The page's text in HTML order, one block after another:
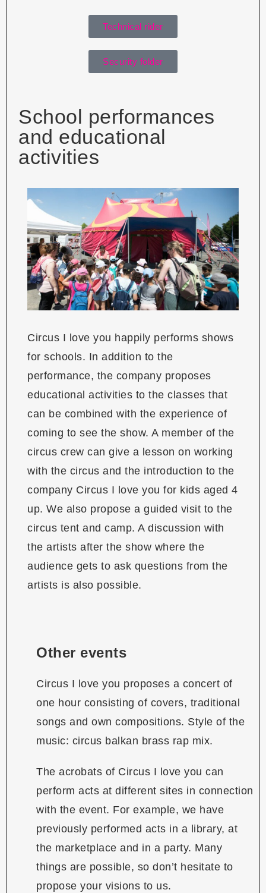
Technical rider
Security folder
School performances
and educational
activities
Circus I love you happily performs shows
for schools. In addition to the
performance, the company proposes
educational activities to the classes that
can be combined with the experience of
coming to see the show. A member of the
circus crew can give a lesson on working
with the circus and the introduction to the
company Circus I love you for kids aged 4
up. We also propose a guided visit to the
circus tent and camp. A discussion with
the artists after the show where the
audience gets to ask questions from the
artists is also possible.
Other events
Circus I love you proposes a concert of
one hour consisting of covers, traditional
songs and own compositions. Style of the
music: circus balkan brass rap mix.
The acrobats of Circus I love you can
perform acts at different sites in connection
with the event. For example, we have
previously performed acts in a library, at
the marketplace and in a party. Many
things are possible, so don’t hesitate to
propose your visions to us.